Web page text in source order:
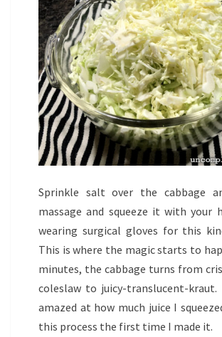
Sprinkle salt over the cabbage
massage and squeeze it with your
wearing surgical gloves for this
This is where the magic starts to
minutes, the cabbage turns from
coleslaw to juicy-translucent-kraut.
amazed at how much juice I
this process the first time I made it.